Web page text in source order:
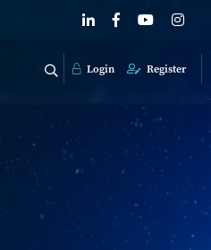
Login Register